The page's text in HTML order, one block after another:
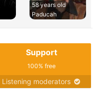
58 years old
Paducah
Support
100% free
Listening moderators